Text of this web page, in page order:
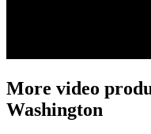
More video
Washington